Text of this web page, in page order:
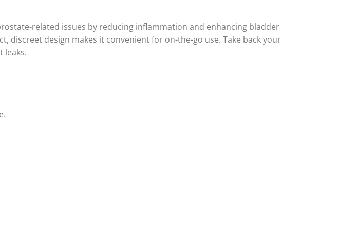
related issues by reducing inflammation and enhancing bladder
discreet design makes it convenient for on-the-go use. Take back your
leaks.